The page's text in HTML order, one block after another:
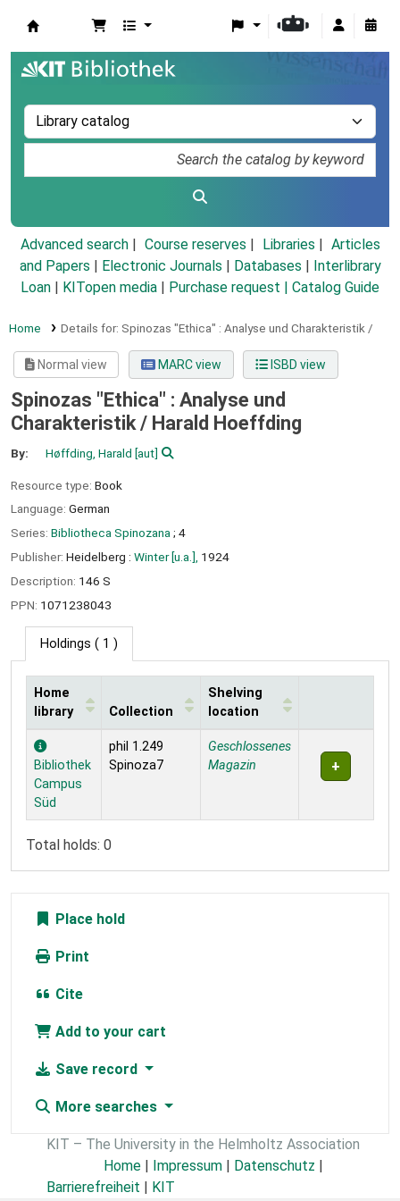
Advanced search Course reserves Libraries
Articles
and Papers
Electronic Journals Databases
Interlibrary
Loan
KITopen media Purchase request | Catalog Guide
Home Details for: Spinozas "Ethica" : Analyse und Charakteristik /
Normal view MARC view ISBD view
Spinozas "Ethica" : Analyse und
Charakteristik / Harald Hoeffding
By: Høffding, Harald [aut]
Resource type: Book
Language: German
Series: Bibliotheca Spinozana ; 4
Publisher: Heidelberg : Winter [u.a.], 1924
Description: 146 S
PPN: 1071238043
Holdings ( 1 )
Holdings
Home
library
Collection
Shelving
location
Bibliothek
Campus
Süd
phil 1.249
Spinoza7
Geschlossenes
Magazin
Total holds: 0
Place hold
Print
Cite
Add to your cart
Save record
More searches
KIT – The University in the Helmholtz Association
Home
Impressum Datenschutz
Barrierefreiheit
KIT